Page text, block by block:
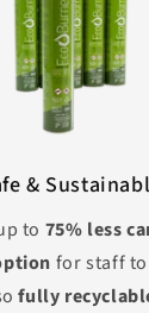
&
to 75% less
for staff
fully